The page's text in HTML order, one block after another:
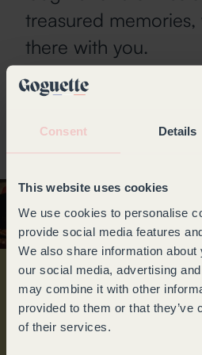
Consent Details
This website uses cookies
We use cookies to personalise
provide social media features
We also share information
our social media, advertising
may combine it with other
provided to them or that they’ve
of their services.
treasured memories,
there with you.
Preserving the
our calling.
TO GO
FURTHER